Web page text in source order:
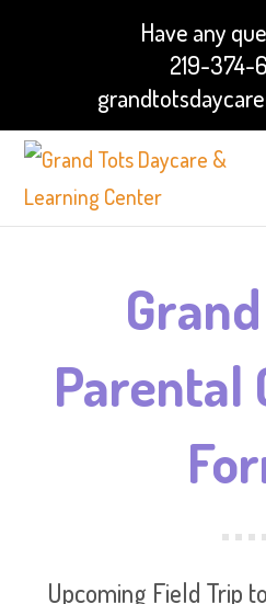
Have any
219-374-
Parental
Upcoming Field Trip